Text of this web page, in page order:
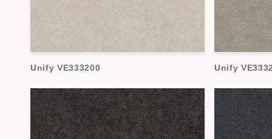
Unify VE333200 Unify